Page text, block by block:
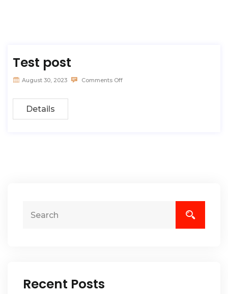
Test post
August 30, 2023 Comments Off
Details
Recent Posts